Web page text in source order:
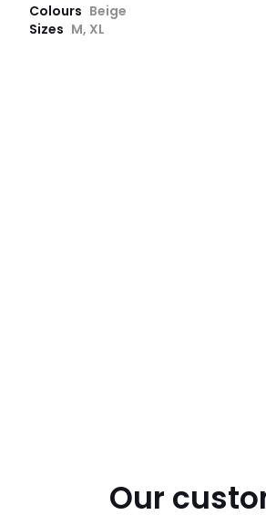
Colours Beige
Sizes M, XL
Our